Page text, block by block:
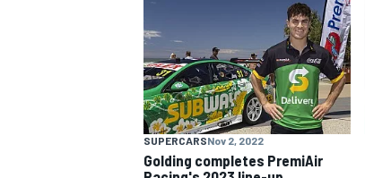
NASCAR CUP
SUPERCARSNov 2, 2022
Golding completes PremiAir